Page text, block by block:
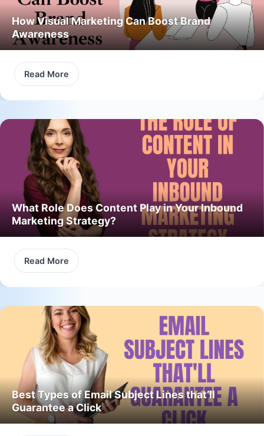
How Visual Marketing Can Boost Brand
Awareness
Read More
What Role Does Content Play in Your Inbound
Marketing Strategy?
Read More
Best Types of Email Subject Lines that’ll
Guarantee a Click